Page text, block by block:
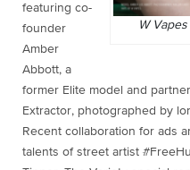
W
featuring co-
founder
Amber
Abbott, a
former Elite model and
Extractor, photographed by
Recent collaboration for ads
talents of street artist